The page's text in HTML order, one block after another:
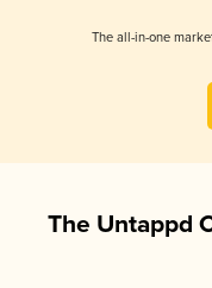
The all-in-one
The Untappd